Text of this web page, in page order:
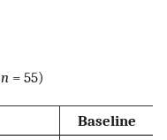
n = 55)
Baseline